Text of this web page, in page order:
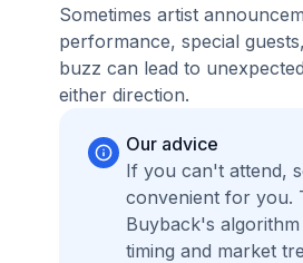
Sometimes artist
performance, special
buzz can lead to
either direction.
Our advice
If you can't attend,
convenient for you.
Buyback's
timing and market